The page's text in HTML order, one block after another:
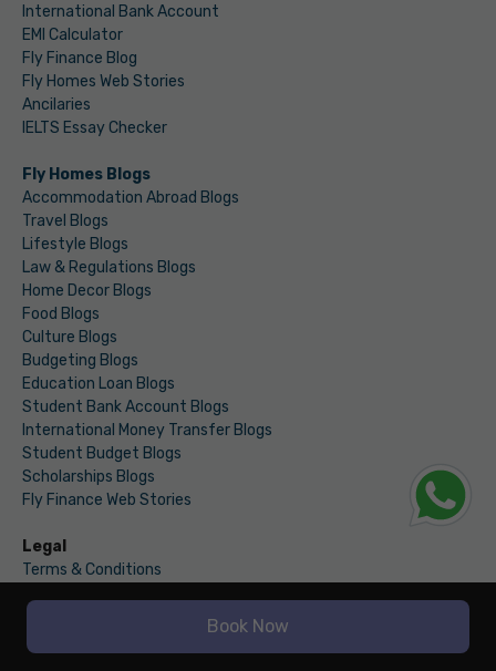
International Bank Account
EMI Calculator
Fly Finance Blog
Fly Homes Web Stories
Ancilaries
IELTS Essay Checker
Fly Homes Blogs
Accommodation Abroad Blogs
Travel Blogs
Lifestyle Blogs
Law & Regulations Blogs
Home Decor Blogs
Food Blogs
Culture Blogs
Budgeting Blogs
Education Loan Blogs
Student Bank Account Blogs
International Money Transfer Blogs
Student Budget Blogs
Scholarships Blogs
Fly Finance Web Stories
Legal
Terms & Conditions
Book Now